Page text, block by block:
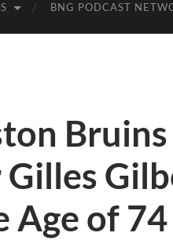
BNG PODCAST
Bruins
Age of 74